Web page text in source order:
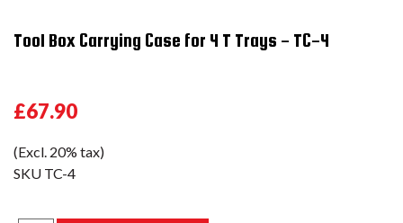
Tool Box Carrying Case for 4 T Trays - TC-4
£67.90
(Excl. 20% tax)
SKU TC-4